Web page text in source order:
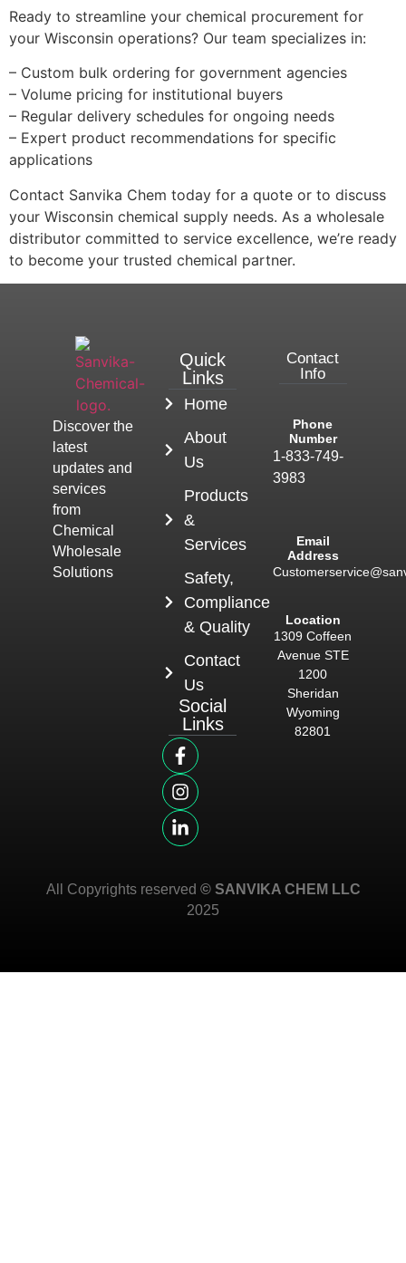
Ready to streamline your chemical procurement for
your Wisconsin operations? Our team specializes in:
– Custom bulk ordering for government agencies
– Volume pricing for institutional buyers
– Regular delivery schedules for ongoing needs
– Expert product recommendations for specific
applications
Contact Sanvika Chem today for a quote or to discuss
your Wisconsin chemical supply needs. As a wholesale
distributor committed to service excellence, we’re ready
to become your trusted chemical partner.
Discover the
latest
updates and
services
from
Chemical
Wholesale
Solutions
Quick
Links
Home
About
Us
Products
&
Services
Safety,
Compliance
& Quality
Contact
Us
Social
Links
Contact
Info
Phone
Number
1-833-749-
3983
Email
Address
Location
1309 Coffeen
Avenue STE
1200
Sheridan
Wyoming
82801
All Copyrights reserved © SANVIKA CHEM LLC
2025